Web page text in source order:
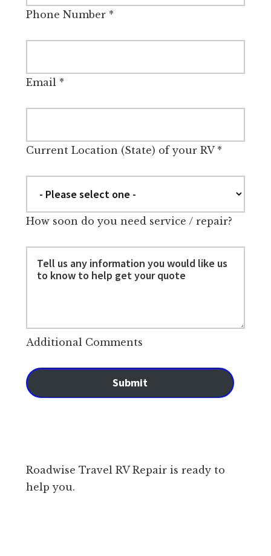
Phone Number*
Email*
Current Location (State) of your RV*
How soon do you need service / repair?
Additional Comments
Submit
Roadwise Travel RV Repair is ready to
help you.